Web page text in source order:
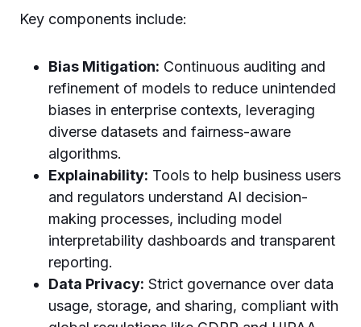
Key components include:
Bias Mitigation: Continuous auditing and
refinement of models to reduce unintended
biases in enterprise contexts, leveraging
diverse datasets and fairness-aware
algorithms.
Explainability: Tools to help business users
and regulators understand AI decision-
making processes, including model
interpretability dashboards and transparent
reporting.
Data Privacy: Strict governance over data
usage, storage, and sharing, compliant with